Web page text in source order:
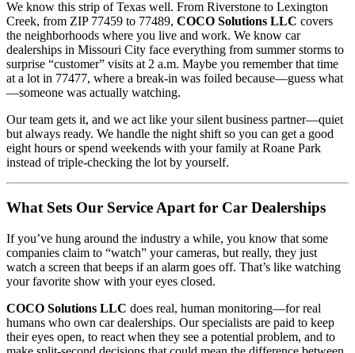
We know this strip of Texas well. From Riverstone to Lexington
Creek, from ZIP 77459 to 77489, COCO Solutions LLC covers
the neighborhoods where you live and work. We know car
dealerships in Missouri City face everything from summer storms to
surprise “customer” visits at 2 a.m. Maybe you remember that time
at a lot in 77477, where a break-in was foiled because—guess what
—someone was actually watching.
Our team gets it, and we act like your silent business partner—quiet
but always ready. We handle the night shift so you can get a good
eight hours or spend weekends with your family at Roane Park
instead of triple-checking the lot by yourself.
What Sets Our Service Apart for Car Dealerships
If you’ve hung around the industry a while, you know that some
companies claim to “watch” your cameras, but really, they just
watch a screen that beeps if an alarm goes off. That’s like watching
your favorite show with your eyes closed.
COCO Solutions LLC does real, human monitoring—for real
humans who own car dealerships. Our specialists are paid to keep
their eyes open, to react when they see a potential problem, and to